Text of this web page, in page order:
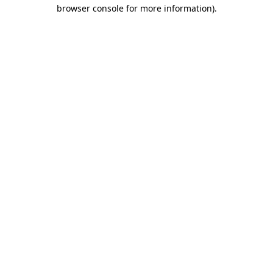
browser console for more information).